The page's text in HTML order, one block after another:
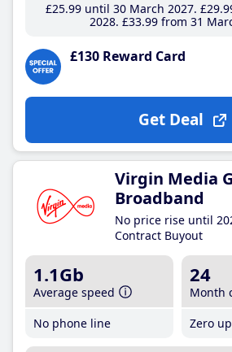
£25.99until 30 March 2027 £29
2028 £33.99 from 31
£130 Reward Card
Get Deal
Virgin Media
Broadband
No price rise until
Contract Buyout
1.1Gb
Average speed
No phone line
24
Month
Zero